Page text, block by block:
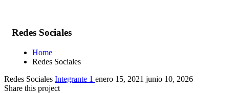
Redes Sociales
Home
Redes Sociales
Redes Sociales Integrante 1 enero 15, 2021 junio 10, 2026
Share this project